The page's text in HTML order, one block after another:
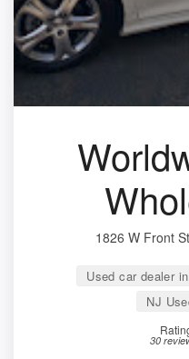
1826 W Front
Used car dealer
NJ
30